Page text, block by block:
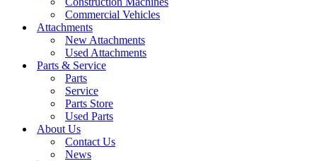
Commercial Vehicles
Attachments
New Attachments
Used Attachments
Parts & Service
Parts
Service
Parts Store
Used Parts
About Us
Contact Us
News